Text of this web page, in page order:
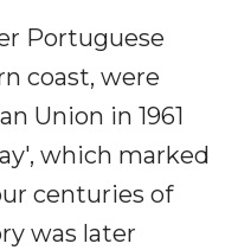
Portuguese
coast, were
Union in 1961
which marked
centuries of
was later